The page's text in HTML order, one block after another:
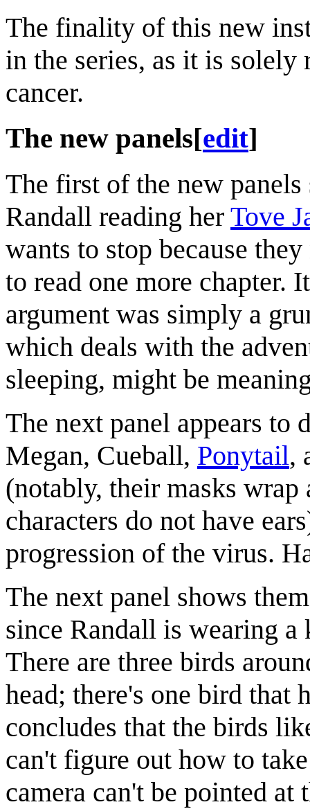
The finality of this new
in the series, as it is
cancer.
The new panels[edit]
The first of the new
Randall reading her Tove
wants to stop because
to read one more chapter.
argument was simply a
which deals with the
sleeping, might be
The next panel appears to
Megan, Cueball, Ponytail,
(notably, their masks wrap
characters do not have
progression of the virus.
The next panel shows
since Randall is wearing a
There are three birds
head; there's one bird that
concludes that the birds
can't figure out how to
camera can't be pointed at